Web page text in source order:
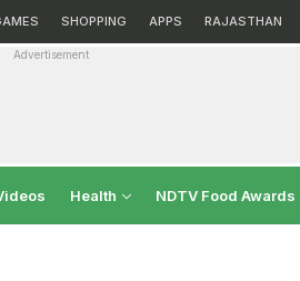
SHOPPING APPS RAJASTHAN
Advertisement
Health NDTV Food Awards